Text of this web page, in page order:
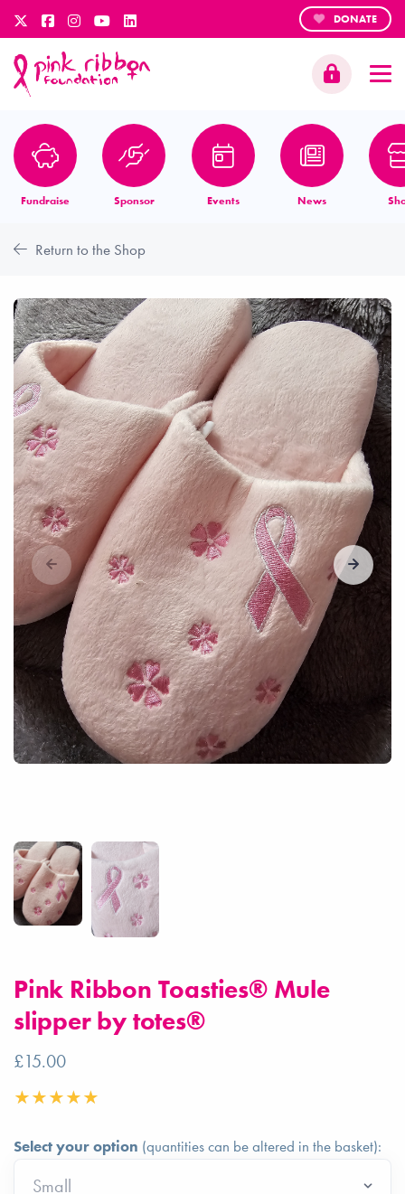
DONATE
Fundraise Sponsor Events News
Return to the Shop
Pink Ribbon Toasties® Mule
slipper by totes®
£15.00
Select your option (quantities can be altered in the basket):